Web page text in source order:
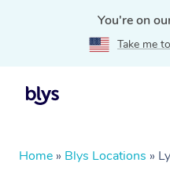
You're on
Take me
Home » Blys Locations »